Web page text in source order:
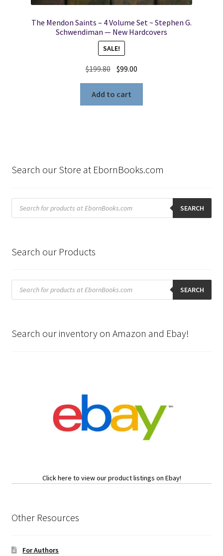
The Mendon Saints – 4 Volume Set ~ Stephen G.
Schwendiman — New Hardcovers
SALE!
$199.80 Original
was:
$199.80.
$99.00
$99.00.
Add to cart
Search our Store at EbornBooks.com
Products
search SEARCH
Search our Products
Products
search SEARCH
Search our inventory on Amazon and Ebay!
Click here to view our product listings on Ebay!
Other Resources
For Authors